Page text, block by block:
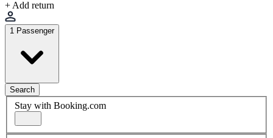
+ Add return
1 Passenger
Search
Stay with Booking.com